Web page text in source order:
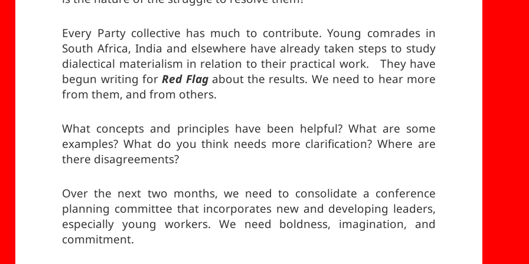
Every Party collective has much to contribute. Young comrades in
South Africa, India and elsewhere have already taken steps to study
dialectical materialism in relation to their practical work. They have
begun writing forRed Flagabout the results. We need to hear more
from them, and from others.
What concepts and principles have been helpful? What are some
examples? What do you think needs more clarification? Where are
there disagreements?
Over the next two months, we need to consolidate a conference
planning committee that incorporates new and developing leaders,
especially young workers. We need boldness, imagination, and
commitment.